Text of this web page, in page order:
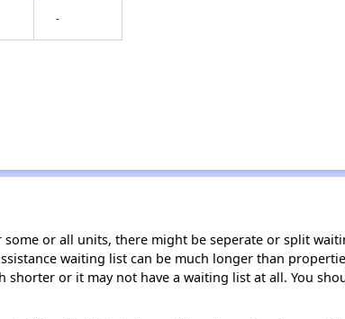
-
or all units, there might be seperate or split
waiting list can be much longer than
or it may not have a waiting list at all. You